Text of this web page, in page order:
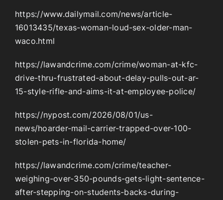
https://www.dailymail.com/news/article-
16013435/texas-woman-loud-sex-older-man-
waco.html
https://lawandcrime.com/crime/woman-at-kfc-
drive-thru-frustrated-about-delay-pulls-out-ar-
15-style-rifle-and-aims-it-at-employee-police/
https://nypost.com/2026/08/01/us-
news/hoarder-mail-carrier-trapped-over-100-
stolen-pets-in-florida-home/
https://lawandcrime.com/crime/teacher-
weighing-over-350-pounds-gets-light-sentence-
after-stepping-on-students-backs-during-